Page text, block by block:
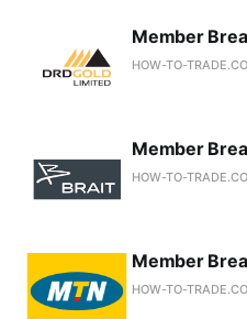
Member
HOW-TO-
Member
HOW-TO-
Member
HOW-TO-